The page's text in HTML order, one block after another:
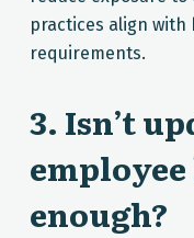
practices align
requirements.
3. Isn’t
enough?